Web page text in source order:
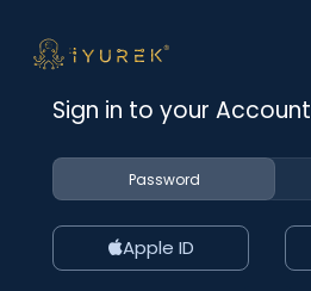
Sign in to your Account
Password
Apple ID